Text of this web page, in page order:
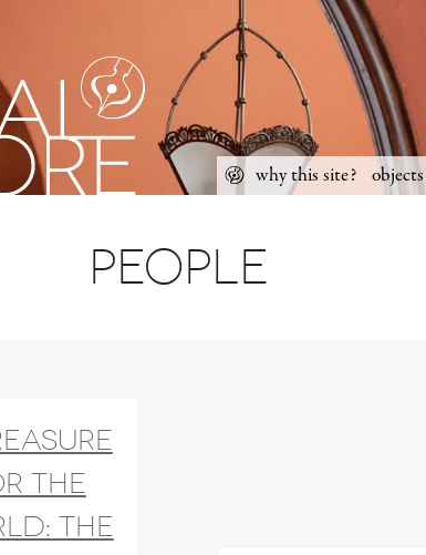
Skip
to
why this site? objects
People
the
the